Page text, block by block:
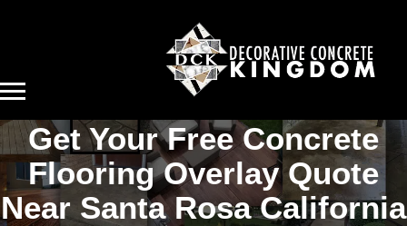
Get Your Free Concrete
Flooring Overlay Quote
Near Santa Rosa California